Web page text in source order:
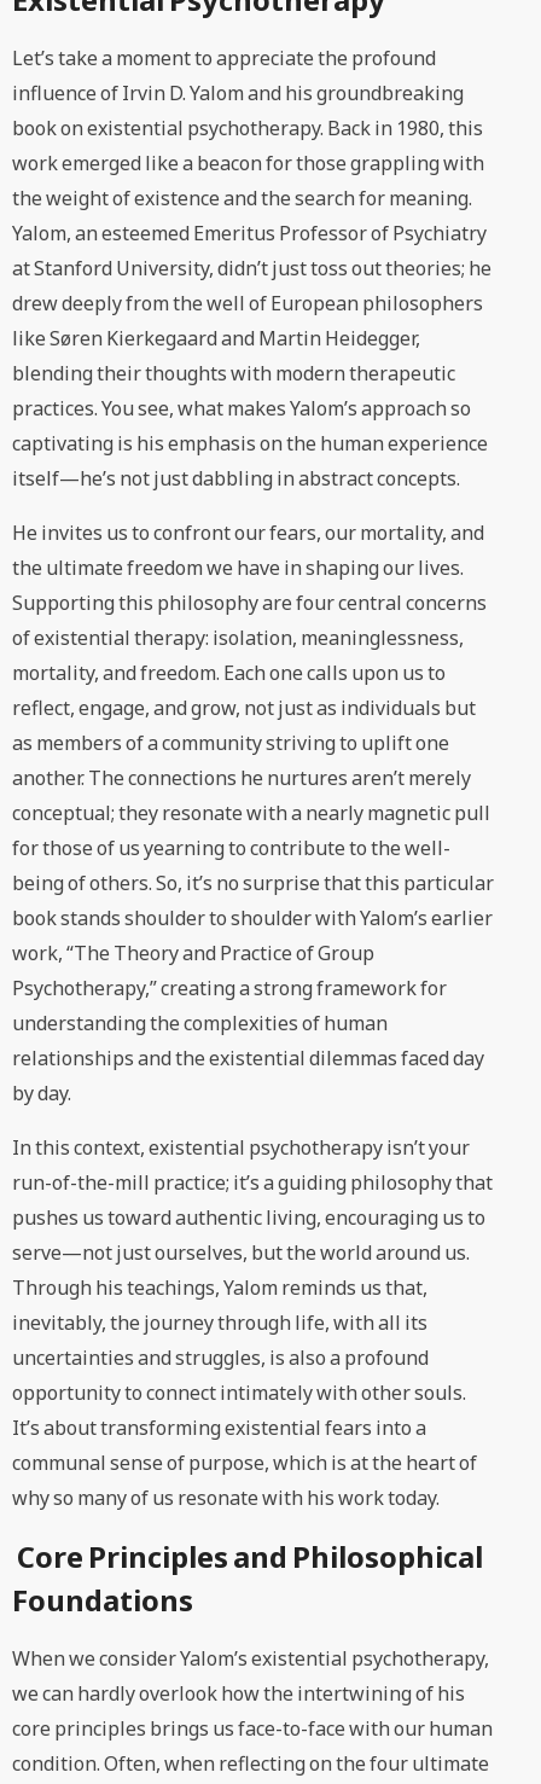
Let’s take a moment to appreciate the profound
influence of Irvin D. Yalom and his groundbreaking
book on existential psychotherapy. Back in 1980, this
work emerged like a beacon for those grappling with
the weight of existence and the search for meaning.
Yalom, an esteemed Emeritus Professor of Psychiatry
at Stanford University, didn’t just toss out theories; he
drew deeply from the well of European philosophers
like Søren Kierkegaard and Martin Heidegger,
blending their thoughts with modern therapeutic
practices. You see, what makes Yalom’s approach so
captivating is his emphasis on the human experience
itself—he’s not just dabbling in abstract concepts.
He invites us to confront our fears, our mortality, and
the ultimate freedom we have in shaping our lives.
Supporting this philosophy are four central concerns
of existential therapy: isolation, meaninglessness,
mortality, and freedom. Each one calls upon us to
reflect, engage, and grow, not just as individuals but
as members of a community striving to uplift one
another. The connections he nurtures aren’t merely
conceptual; they resonate with a nearly magnetic pull
for those of us yearning to contribute to the well-
being of others. So, it’s no surprise that this particular
book stands shoulder to shoulder with Yalom’s earlier
work, “The Theory and Practice of Group
Psychotherapy,” creating a strong framework for
understanding the complexities of human
relationships and the existential dilemmas faced day
by day.
In this context, existential psychotherapy isn’t your
run-of-the-mill practice; it’s a guiding philosophy that
pushes us toward authentic living, encouraging us to
serve—not just ourselves, but the world around us.
Through his teachings, Yalom reminds us that,
inevitably, the journey through life, with all its
uncertainties and struggles, is also a profound
opportunity to connect intimately with other souls.
It’s about transforming existential fears into a
communal sense of purpose, which is at the heart of
why so many of us resonate with his work today.
Core Principles and Philosophical
Foundations
When we consider Yalom’s existential psychotherapy,
we can hardly overlook how the intertwining of his
core principles brings us face-to-face with our human
condition. Often, when reflecting on the four ultimate